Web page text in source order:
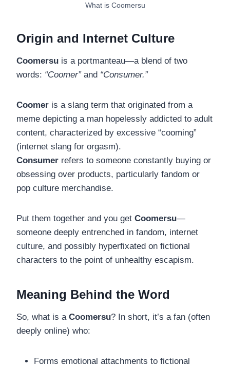
What is Coomersu
Origin and Internet Culture
Coomersu is a portmanteau—a blend of two
words: “Coomer”and “Consumer.”
Coomer is a slang term that originated from a
meme depicting a man hopelessly addicted to adult
content, characterized by excessive “cooming”
(internet slang for orgasm).
Consumer refers to someone constantly buying or
obsessing over products, particularly fandom or
pop culture merchandise.
Put them together and you get Coomersu—
someone deeply entrenched in fandom, internet
culture, and possibly hyperfixated on fictional
characters to the point of unhealthy escapism.
Meaning Behind the Word
So, what is a Coomersu? In short, it’s a fan (often
deeply online) who:
Forms emotional attachments to fictional